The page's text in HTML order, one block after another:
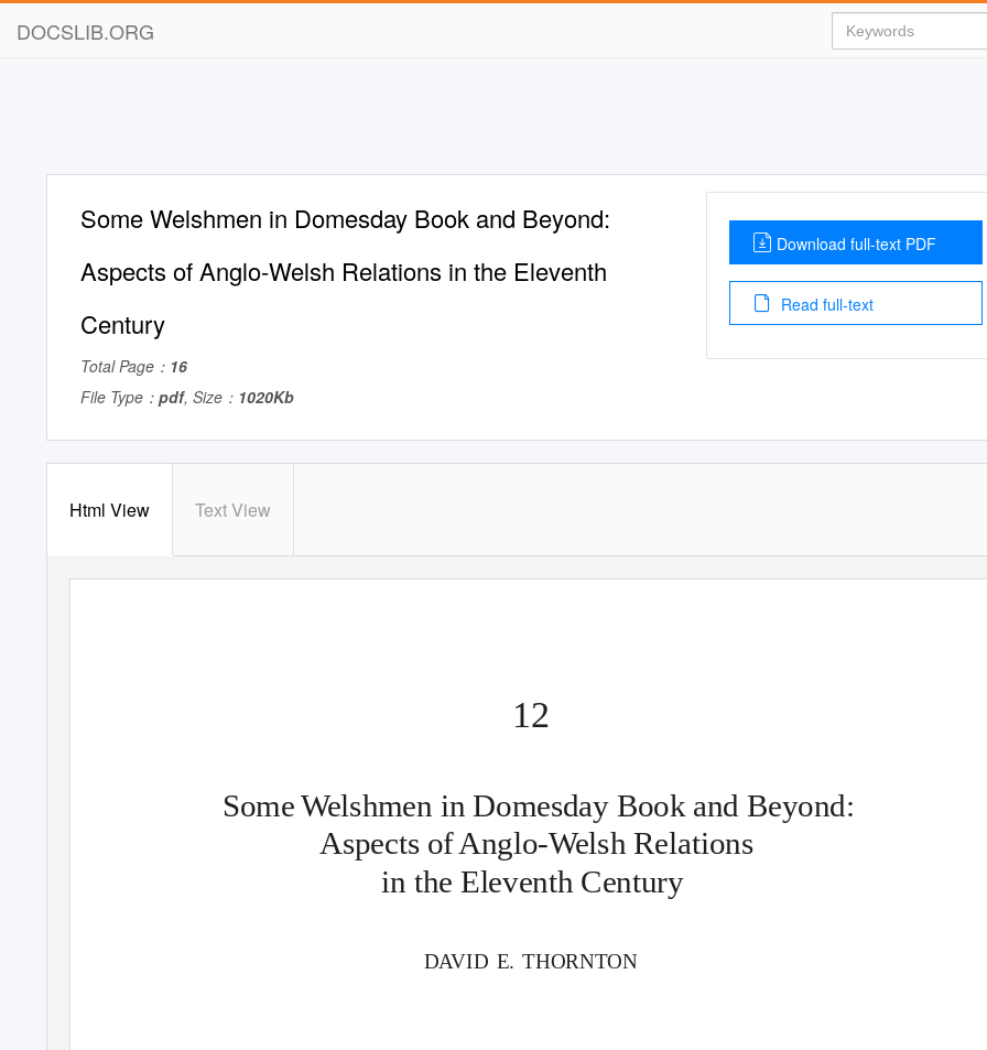
DOCSLIB.ORG
Some Welshmen in Domesday Book and Beyond:
Aspects of Anglo-Welsh Relations in the Eleventh
Century
Total Page： 16
File Type： pdf, Size： 1020Kb
Download full-text PDF
Read full-text
Html View Text View
12
SomeWelshmen in Domesday Book and Beyond:
Aspects of Anglo-Welsh Relations
in the Eleventh Century
DAVID E. THORNTON